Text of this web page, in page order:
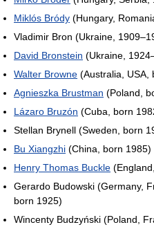
Miklós Bródy (Hungary,
Vladimir Bron (Ukraine,
David Bronstein (Ukraine,
Walter Browne (Australia, USA,
Agnieszka Brustman (Poland,
Lázaro Bruzón (Cuba, born
Stellan Brynell (Sweden, born
Bu Xiangzhi (China, born 1985)
Henry Thomas Buckle
Gerardo Budowski (Germany,
born 1925)
Wincenty Budzyński (Poland,